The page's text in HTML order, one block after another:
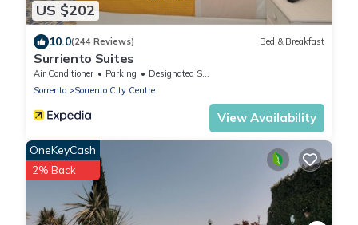
US $202
10.0(244 Reviews) Bed & Breakfast
Surriento Suites
Air Conditioner Parking
Designated Smoking Area
Sorrento
Sorrento City Centre
View Availability
OneKeyCash
2% Back